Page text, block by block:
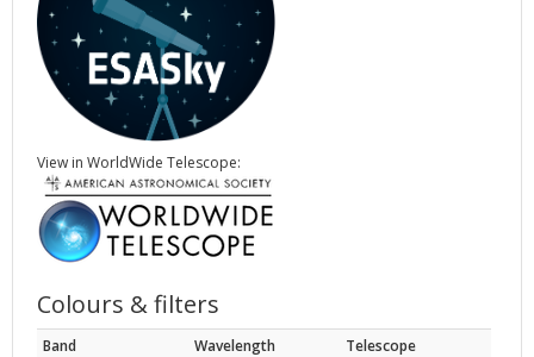
View in WorldWide Telescope:
Colours & filters
Band Wavelength
Telescope